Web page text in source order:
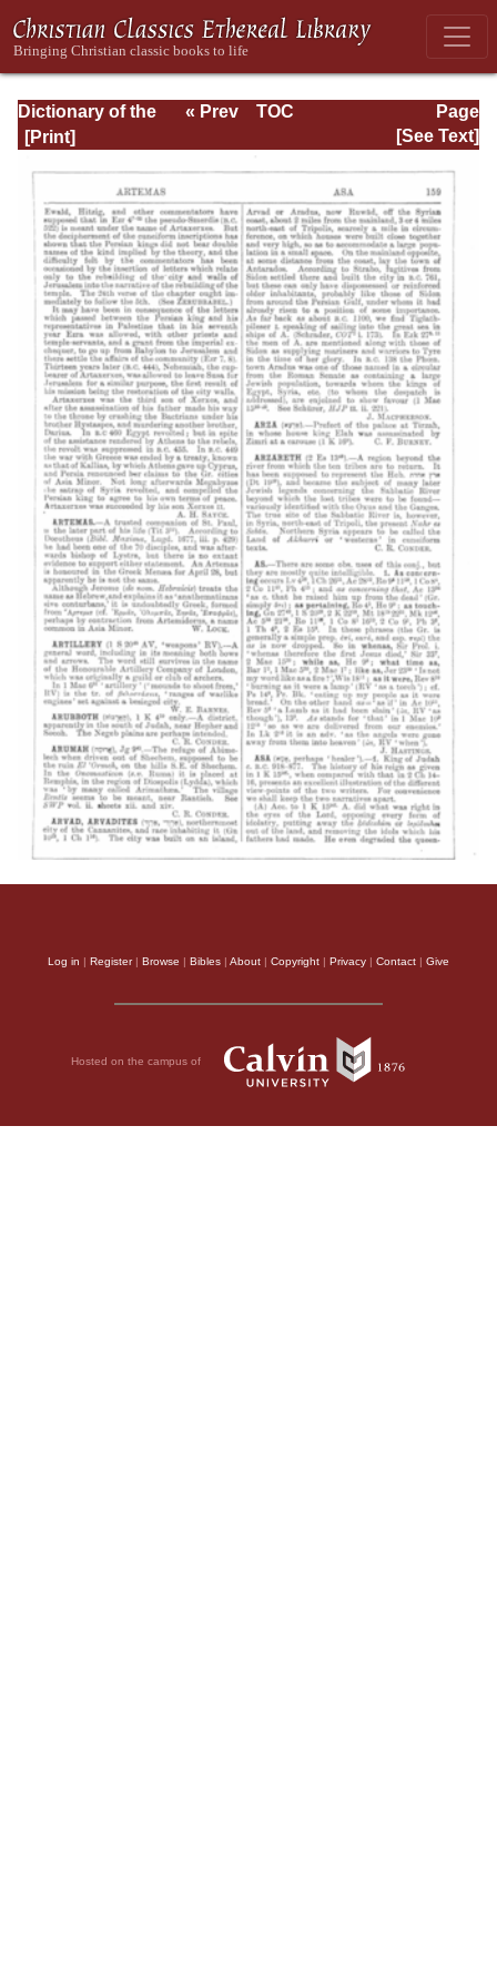
Dictionary of the
Bible Dealing with
Literature, and
Contents: Volume
1 (A-Feasts)
Page
Page_159.html
« Prev
TOC
[See Text]
Log in | Register| Browse | Bibles | About | Copyright | Privacy | Contact | Give
Hosted on the campus of